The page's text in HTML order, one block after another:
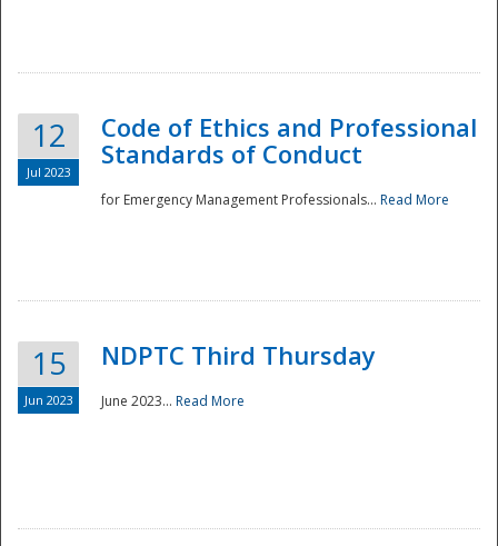
National
12
Jul 2023
Code of Ethics and Professional
Standards of Conduct
for Emergency Management Professionals... Read More
15
Jun 2023
NDPTC Third Thursday
June 2023... Read More